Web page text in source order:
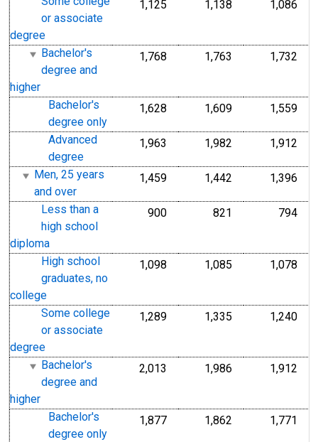
or associate
degree
1,125 1,138 1,086
Bachelor's
degree and
higher
1,768 1,763 1,732
Bachelor's
degree only
1,628 1,609 1,559
Advanced
degree
1,963 1,982 1,912
Men, 25 years
and over
1,459 1,442 1,396
Less than a
high school
diploma
900 821 794
High school
graduates, no
college
1,098 1,085 1,078
Some college
or associate
degree
1,289 1,335 1,240
Bachelor's
degree and
higher
2,013 1,986 1,912
Bachelor's
degree only
1,877 1,862 1,771